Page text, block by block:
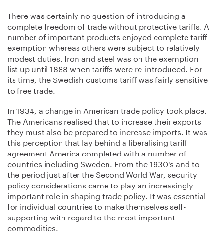
There was certainly no question of introducing a
complete freedom of trade without protective tariffs. A
number of important products enjoyed complete tariff
exemption whereas others were subject to relatively
modest duties. Iron and steel was on the exemption
list up until 1888 when tariffs were re-introduced. For
its time, the Swedish customs tariff was fairly sensitive
to free trade.
In 1934, a change in American trade policy took place.
The Americans realised that to increase their exports
they must also be prepared to increase imports. It was
this perception that lay behind a liberalising tariff
agreement America completed with a number of
countries including Sweden. From the 1930's and to
the period just after the Second World War, security
policy considerations came to play an increasingly
important role in shaping trade policy. It was essential
for individual countries to make themselves self-
supporting with regard to the most important
commodities.